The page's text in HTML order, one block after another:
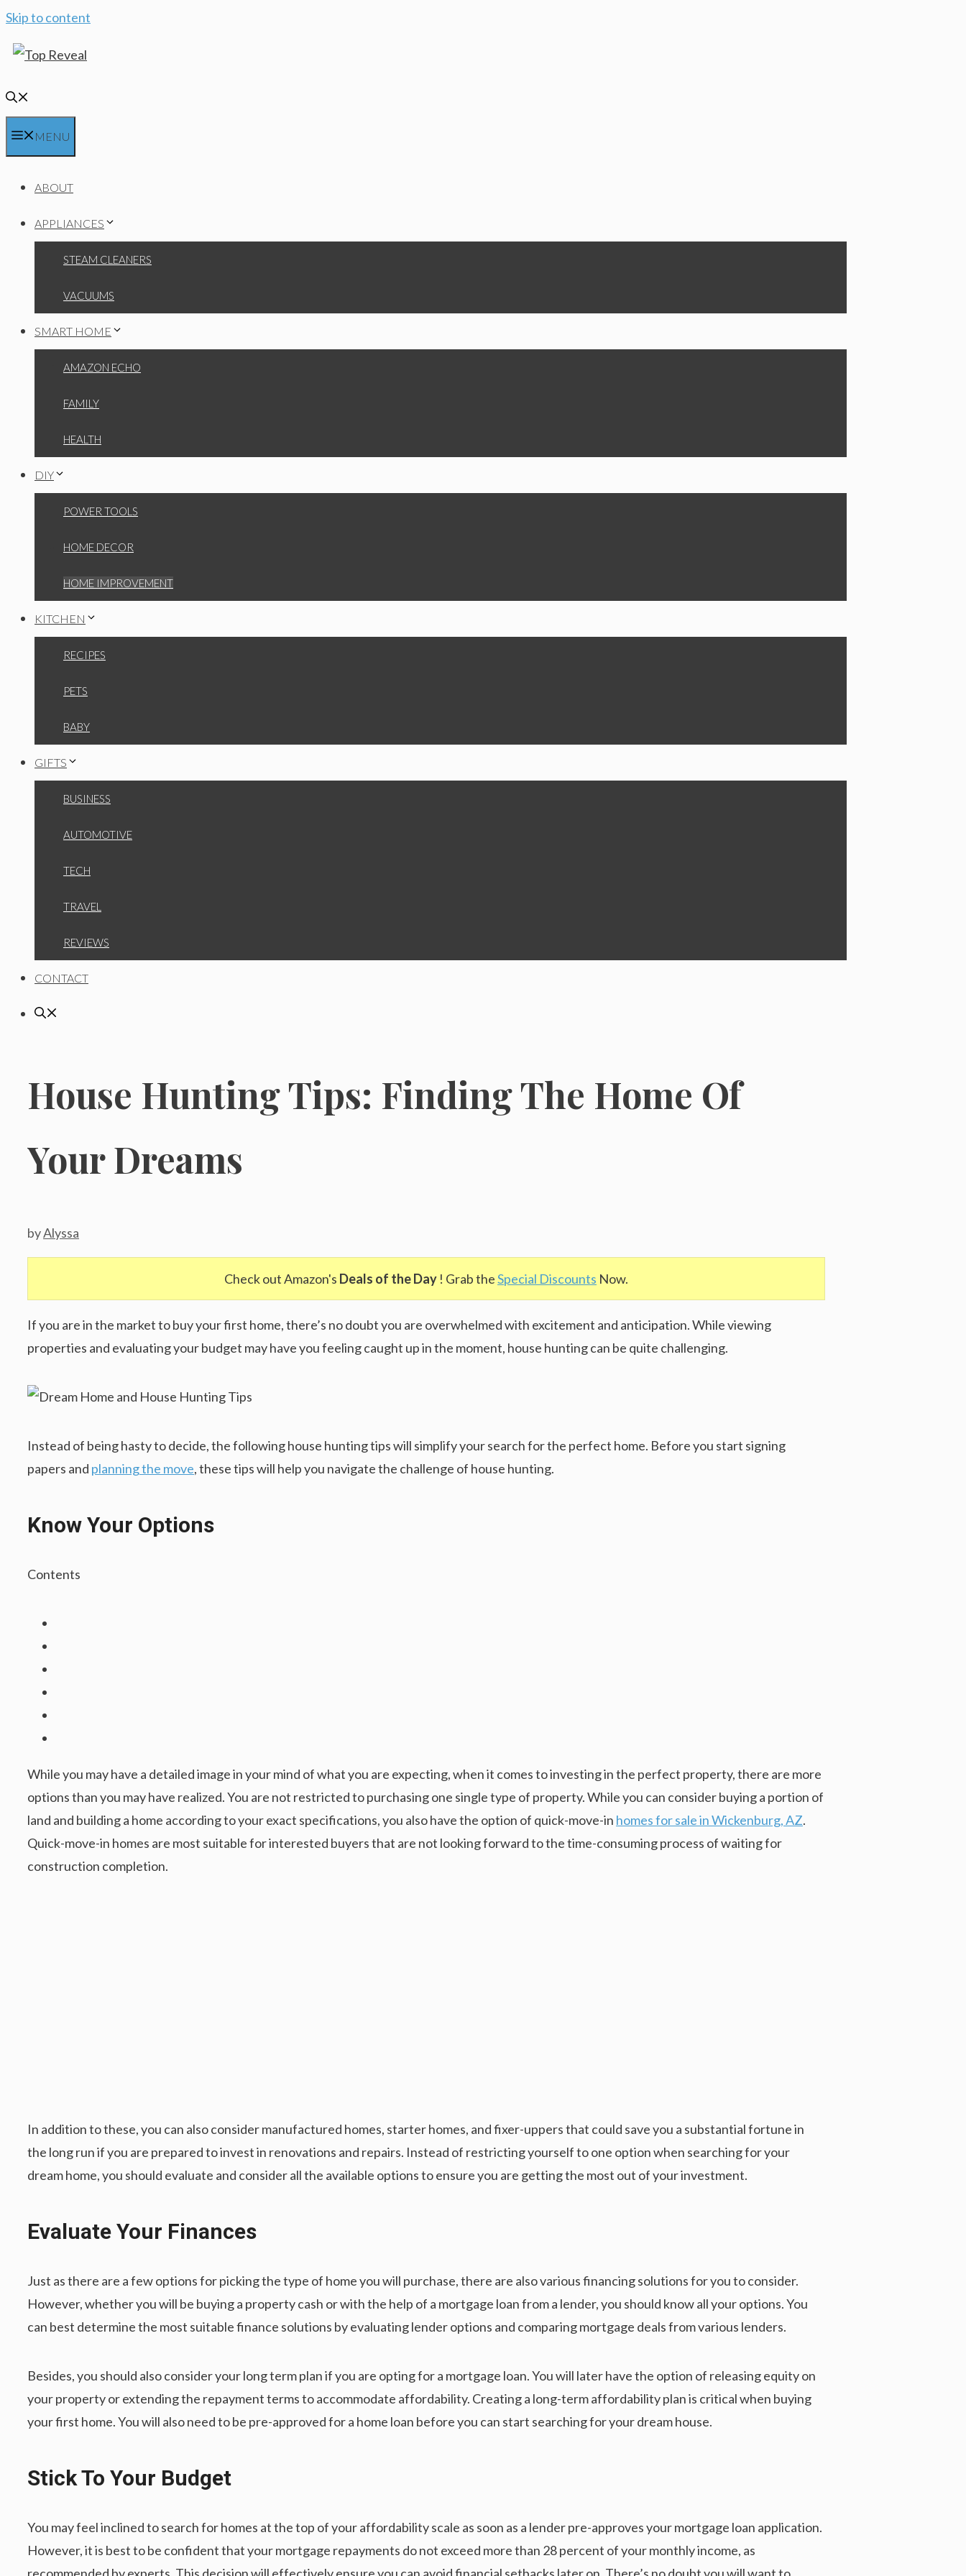
Skip to content
MENU
ABOUT
APPLIANCES
STEAM CLEANERS
VACUUMS
SMART HOME
AMAZON ECHO
FAMILY
HEALTH
DIY
POWER TOOLS
HOME DECOR
HOME IMPROVEMENT
KITCHEN
RECIPES
PETS
BABY
GIFTS
BUSINESS
AUTOMOTIVE
TECH
TRAVEL
REVIEWS
CONTACT
House Hunting Tips: Finding The Home Of
Your Dreams
byAlyssa
Check out Amazon's Deals of the Day ! Grab theSpecial Discounts Now.
If you are in the market to buy your first home, there’s no doubt you are overwhelmed with excitement and anticipation. While viewing
properties and evaluating your budget may have you feeling caught up in the moment, house hunting can be quite challenging.
Instead of being hasty to decide, the following house hunting tips will simplify your search for the perfect home. Before you start signing
papers and planning the move, these tips will help you navigate the challenge of house hunting.
Know Your Options
Contents
While you may have a detailed image in your mind of what you are expecting, when it comes to investing in the perfect property, there are more
options than you may have realized. You are not restricted to purchasing one single type of property. While you can consider buying a portion of
land and building a home according to your exact specifications, you also have the option of quick-move-in homes for sale in Wickenburg, AZ.
Quick-move-in homes are most suitable for interested buyers that are not looking forward to the time-consuming process of waiting for
construction completion.
In addition to these, you can also consider manufactured homes, starter homes, and fixer-uppers that could save you a substantial fortune in
the long run if you are prepared to invest in renovations and repairs. Instead of restricting yourself to one option when searching for your
dream home, you should evaluate and consider all the available options to ensure you are getting the most out of your investment.
Evaluate Your Finances
Just as there are a few options for picking the type of home you will purchase, there are also various financing solutions for you to consider.
However, whether you will be buying a property cash or with the help of a mortgage loan from a lender, you should know all your options. You
can best determine the most suitable finance solutions by evaluating lender options and comparing mortgage deals from various lenders.
Besides, you should also consider your long term plan if you are opting for a mortgage loan. You will later have the option of releasing equity on
your property or extending the repayment terms to accommodate affordability. Creating a long-term affordability plan is critical when buying
your first home. You will also need to be pre-approved for a home loan before you can start searching for your dream house.
Stick To Your Budget
You may feel inclined to search for homes at the top of your affordability scale as soon as a lender pre-approves your mortgage loan application.
However, it is best to be confident that your mortgage repayments do not exceed more than 28 percent of your monthly income, as